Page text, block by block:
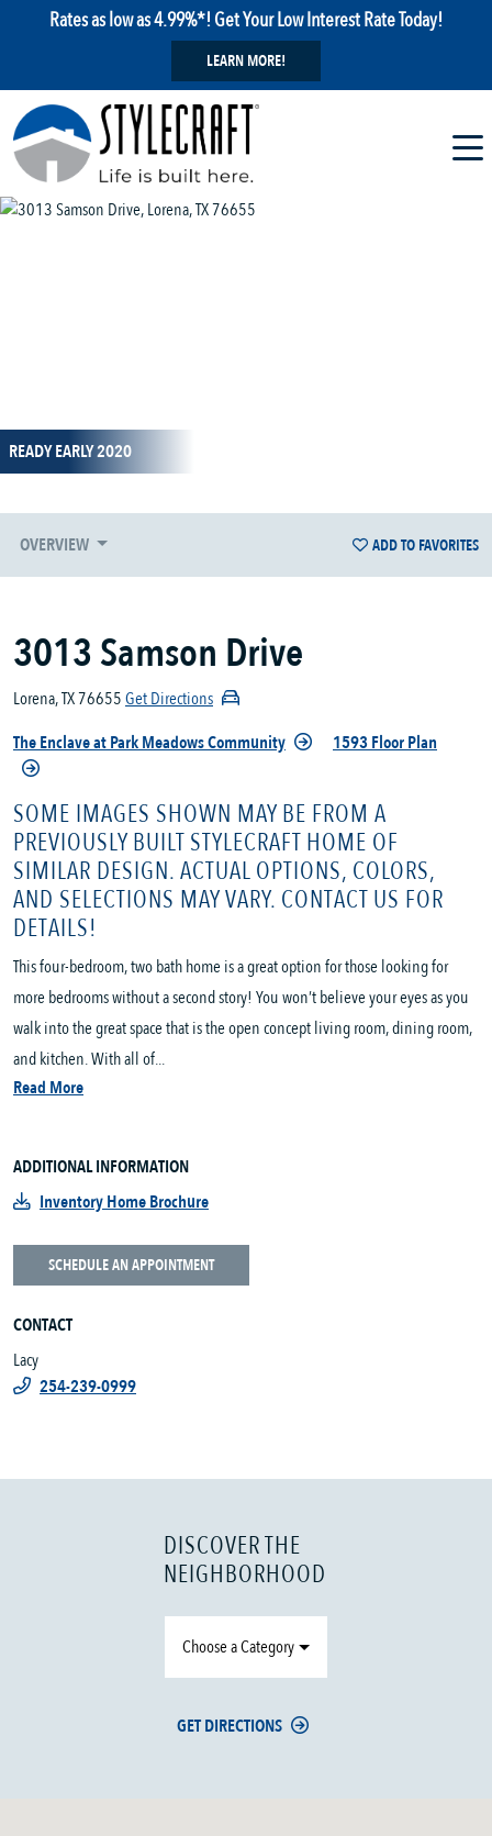
Rates as low as 4.99%*! Get Your Low Interest Rate Today!
LEARN MORE!
READY EARLY 2020
OVERVIEW ADD TO FAVORITES
3013 Samson Drive
Lorena, TX 76655Get Directions
The Enclave at Park Meadows Community
1593 Floor Plan
SOME IMAGES SHOWN MAY BE FROM A
PREVIOUSLY BUILT STYLECRAFT HOME OF
SIMILAR DESIGN. ACTUAL OPTIONS, COLORS,
AND SELECTIONS MAY VARY. CONTACT US FOR
DETAILS!
This four-bedroom, two bath home is a great option for those looking for
more bedrooms without a second story! You won’t believe your eyes as you
walk into the great space that is the open concept living room, dining room,
and kitchen. With all of...
Read More
ADDITIONAL INFORMATION
Inventory Home Brochure
SCHEDULE AN APPOINTMENT
CONTACT
Lacy
254-239-0999
DISCOVER THE
NEIGHBORHOOD
Choose a Category
GET DIRECTIONS